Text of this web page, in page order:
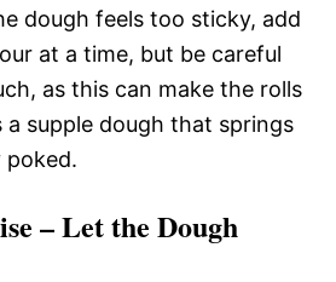
dough feels too sticky, add
at a time, but be careful
as this can make the rolls
a supple dough that springs
poked.
– Let the Dough